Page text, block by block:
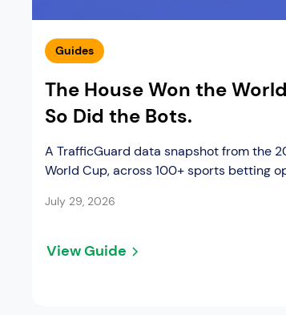
Guides
The House Won the
So Did the Bots.
A TrafficGuard data snapshot from the
World Cup, across 100+ sports betting
July 29, 2026
View Guide